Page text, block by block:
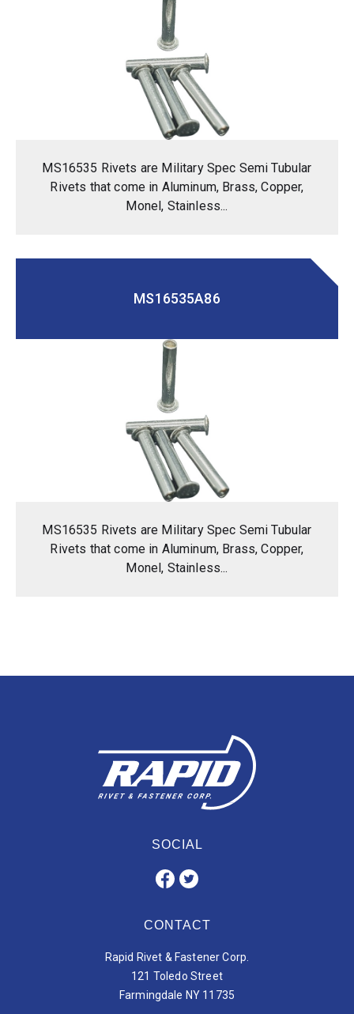
MS16535 Rivets are Military Spec Semi Tubular
Rivets that come in Aluminum, Brass, Copper,
Monel, Stainless...
MS16535A86
MS16535 Rivets are Military Spec Semi Tubular
Rivets that come in Aluminum, Brass, Copper,
Monel, Stainless...
SOCIAL
CONTACT
Rapid Rivet & Fastener Corp.
121 Toledo Street
Farmingdale NY 11735